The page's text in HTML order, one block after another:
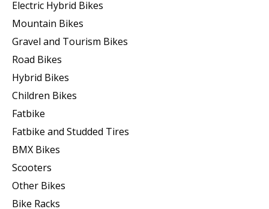
Electric Hybrid Bikes
Mountain Bikes
Gravel and Tourism Bikes
Road Bikes
Hybrid Bikes
Children Bikes
Fatbike
Fatbike and Studded Tires
BMX Bikes
Scooters
Other Bikes
Bike Racks